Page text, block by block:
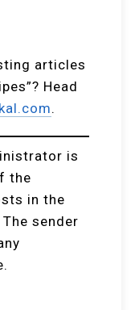
articles
Head
.
is
the
in the
sender